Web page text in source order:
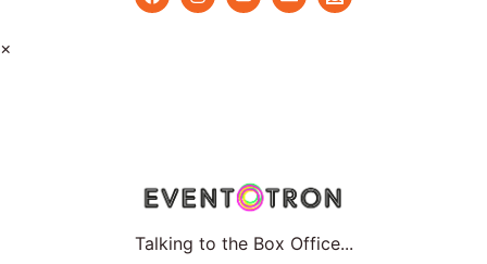
×
Talking to the Box Office...